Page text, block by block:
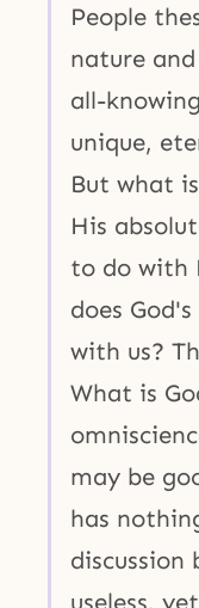
People
nature
all-
unique,
But what
His
to do with
does
with us?
What is
may be
has
discussion